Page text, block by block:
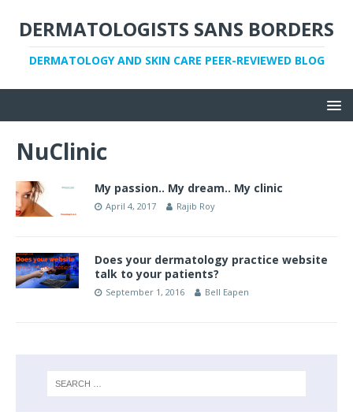
DERMATOLOGISTS SANS BORDERS
DERMATOLOGY AND SKIN CARE PEER-REVIEWED BLOG
NuClinic
My passion.. My dream.. My clinic
April 4, 2017 Rajib Roy
Does your dermatology practice website
talk to your patients?
September 1, 2016 Bell Eapen